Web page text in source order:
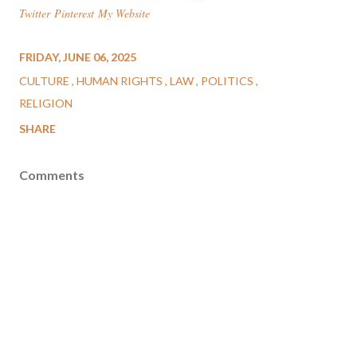
Twitter Pinterest My Website
FRIDAY, JUNE 06, 2025
CULTURE HUMAN RIGHTS LAW POLITICS
RELIGION
SHARE
Comments